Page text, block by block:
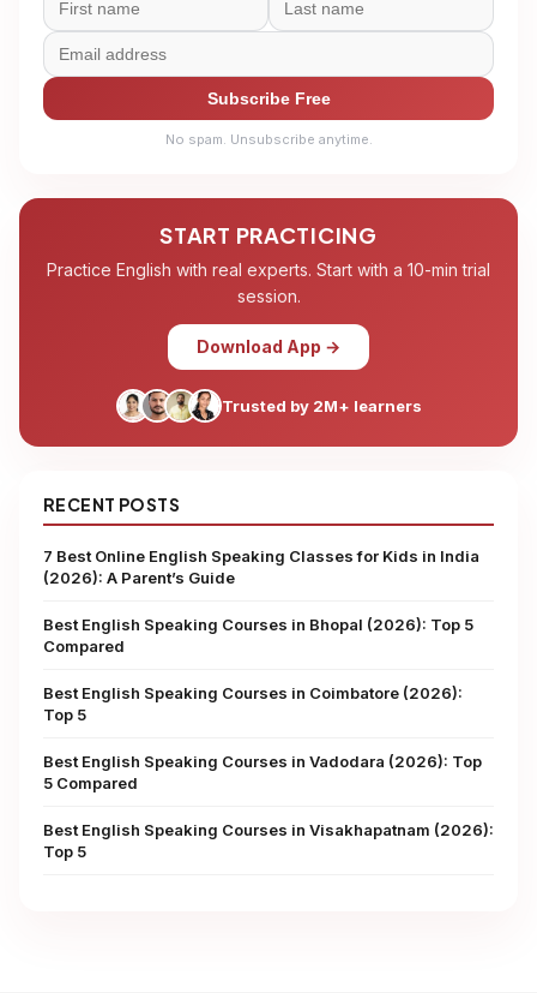
Subscribe Free
No spam. Unsubscribe anytime.
START PRACTICING
Practice English with real experts. Start with a 10-min trial
session.
Download App →
Trusted by 2M+ learners
RECENT POSTS
7 Best Online English Speaking Classes for Kids in India
(2026): A Parent’s Guide
Best English Speaking Courses in Bhopal (2026): Top 5
Compared
Best English Speaking Courses in Coimbatore (2026):
Top 5
Best English Speaking Courses in Vadodara (2026): Top
5 Compared
Best English Speaking Courses in Visakhapatnam (2026):
Top 5